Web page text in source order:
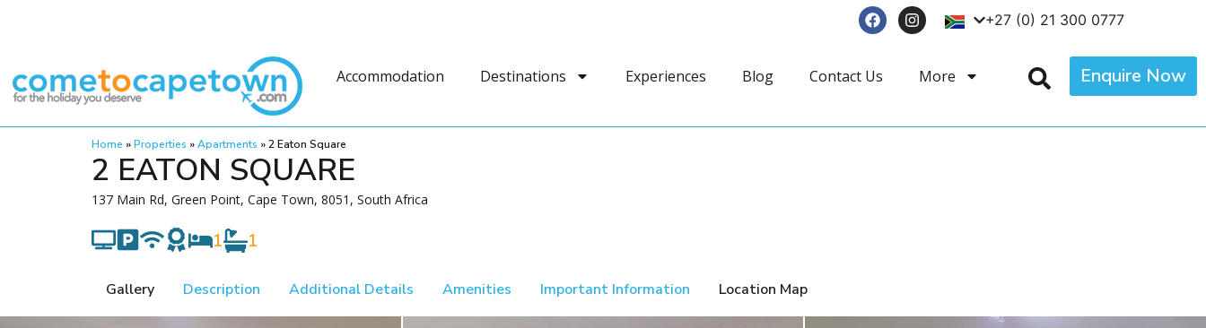
+27 (0) 21 300 0777
Accommodation Destinations Experiences Blog Contact Us More Enquire Now
Home »Properties »Apartments »2 Eaton Square
2 EATON SQUARE
137 Main Rd, Green Point, Cape Town, 8051, South Africa
1 1
Gallery Description Additional Details Amenities Important Information Location Map